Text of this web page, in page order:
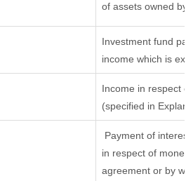
of assets owned
Investment fund
income which is
Income in respect
(specified in
Payment of
in respect of
agreement or by